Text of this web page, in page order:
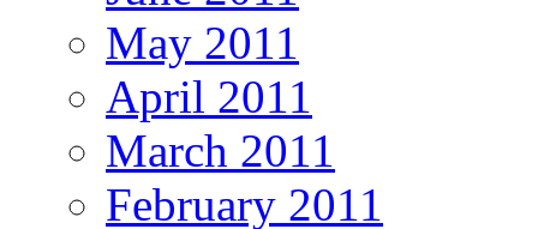
May 2011
April 2011
March 2011
February 2011